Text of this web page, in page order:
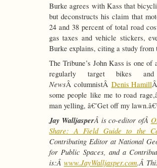
Burke agrees with Kass that
but deconstructs his claim that
24 and 38 percent of total road
gas taxes and vehicle stickers,
Burke explains, citing a study
The Tribune’s John Kass is one
regularly target bikes
NewsÂ columnistÂ Denis Hamill
some people like me to road
man yelling, â€˜Get off my
Jay WalljasperÂ is co-editor ofÂ
Share: A Field Guide to the
Contributing Editor at National
for Public Spaces, and a
is:Â www.JayWalljasper.com.Â